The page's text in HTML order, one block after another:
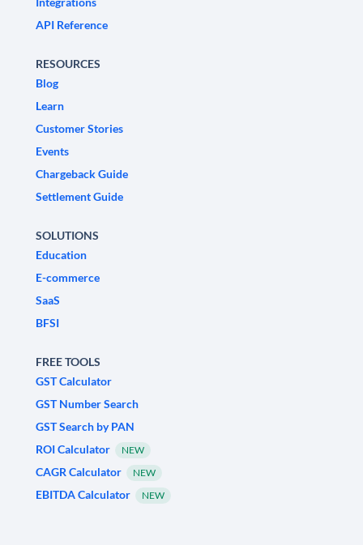
API Reference
RESOURCES
Blog
Learn
Customer Stories
Events
Chargeback Guide
Settlement Guide
SOLUTIONS
Education
E-commerce
SaaS
BFSI
FREE TOOLS
GST Calculator
GST Number Search
GST Search by PAN
ROI Calculator
NEW
CAGR Calculator NEW
EBITDA Calculator NEW